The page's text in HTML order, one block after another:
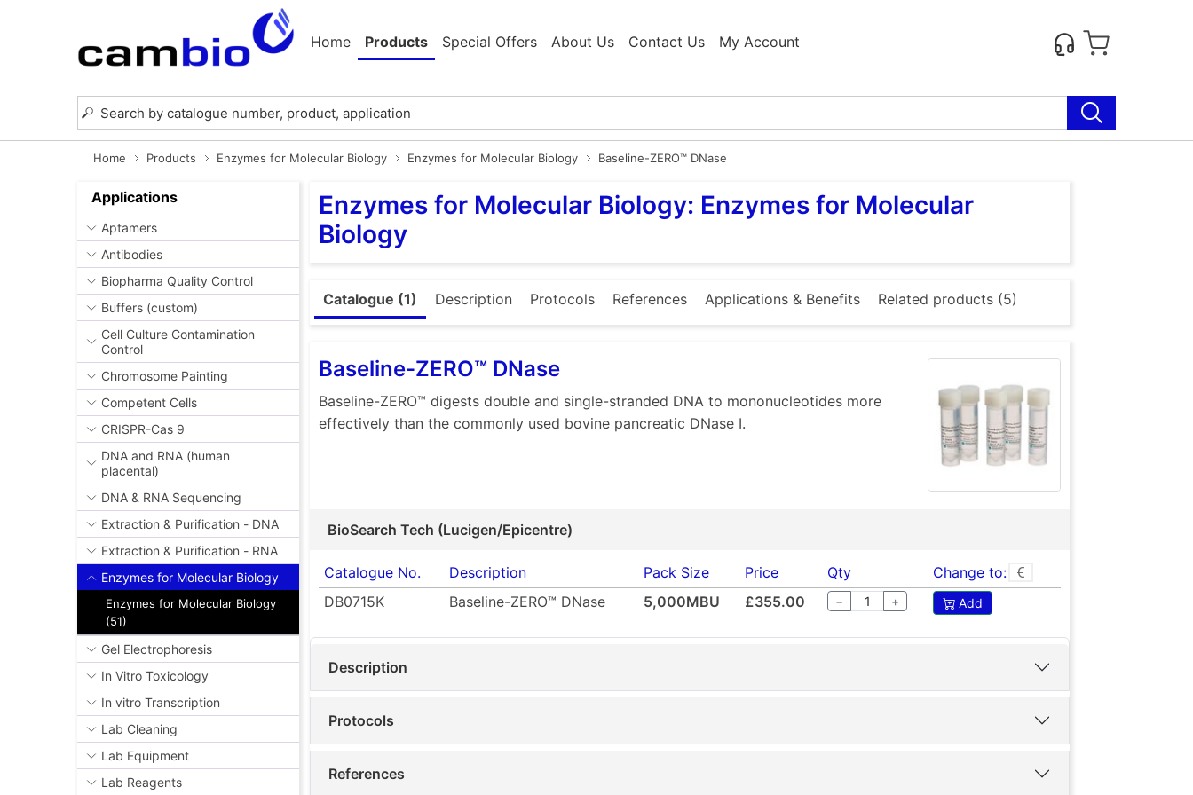
Home Products Special Offers About Us Contact Us My Account
Home Products Enzymes for Molecular Biology Enzymes for Molecular Biology Baseline-ZERO™ DNase
Applications
Aptamers
Antibodies
Biopharma Quality Control
Buffers (custom)
Cell Culture Contamination
Control
Chromosome Painting
Competent Cells
CRISPR-Cas 9
DNA and RNA (human
placental)
DNA & RNA Sequencing
Extraction & Purification - DNA
Extraction & Purification - RNA
Enzymes for Molecular Biology
Enzymes for Molecular Biology
(51)
Gel Electrophoresis
In Vitro Toxicology
In vitro Transcription
Lab Cleaning
Lab Equipment
Lab Reagents
Enzymes for Molecular Biology: Enzymes for Molecular
Biology
Catalogue (1) Description Protocols References Applications & Benefits Related products (5)
Baseline-ZERO™ DNase
Baseline-ZERO™ digests double and single-stranded DNA to mononucleotides more
effectively than the commonly used bovine pancreatic DNase I.
BioSearch Tech (Lucigen/Epicentre)
Catalogue No. Description Pack Size Price Qty
Change to:
DB0715K
Baseline-ZERO™ DNase 5,000MBU £355.00 − + Add
Description
Protocols
References